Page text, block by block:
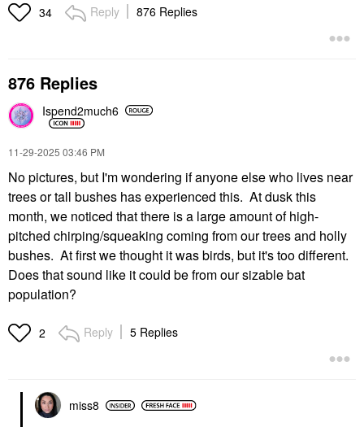
34 Reply 876 Replies
876 Replies
Ispend2much6
‎11-29-2025 03:46 PM
No pictures, but I'm wondering if anyone else who lives near
trees or tall bushes has experienced this. At dusk this
month, we noticed that there is a large amount of high-
pitched chirping/squeaking coming from our trees and holly
bushes. At first we thought it was birds, but it's too different.
Does that sound like it could be from our sizable bat
population?
2 Reply 5 Replies
miss8